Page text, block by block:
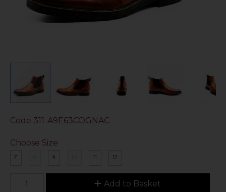
Code 311-A9E63COGNAC
Choose Size
7 9 11 12
Add to Basket